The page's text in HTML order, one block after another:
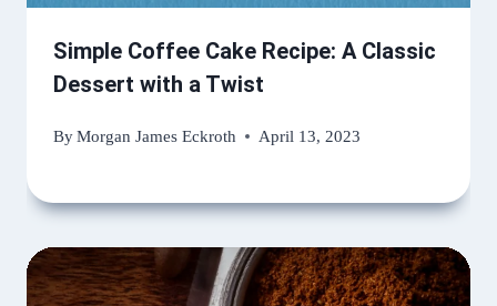
Simple Coffee Cake Recipe: A Classic
Dessert with a Twist
ByMorgan James Eckroth April 13, 2023